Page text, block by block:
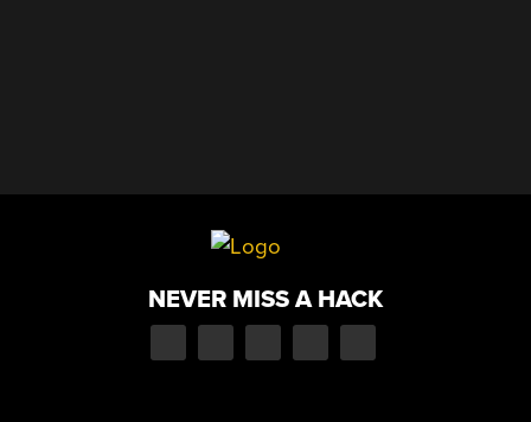
NEVER MISS A HACK